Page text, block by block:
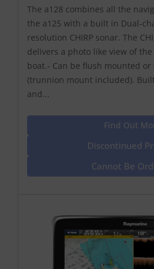
The a128 combines all the
the a125 with a built in Dual-
resolution CHIRP sonar. The
delivers a photo like view of
boat.- Can be flush mounted
(trunnion mount included).
and...
Find Out
Discontinued
Cannot Be